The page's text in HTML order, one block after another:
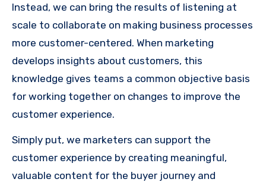
Instead, we can bring the results of listening at
scale to collaborate on making business processes
more customer-centered. When marketing
develops insights about customers, this
knowledge gives teams a common objective basis
for working together on changes to improve the
customer experience.
Simply put, we marketers can support the
customer experience by creating meaningful,
valuable content for the buyer journey and